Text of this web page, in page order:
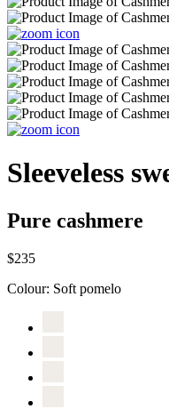
Sleeveless
Pure cashmere
$235
Colour: Soft pomelo